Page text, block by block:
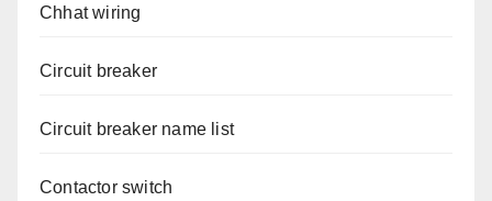
Chhat wiring
Circuit breaker
Circuit breaker name list
Contactor switch